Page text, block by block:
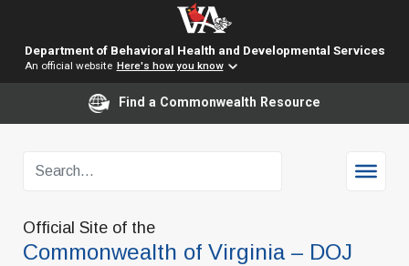
Department of Behavioral Health and Developmental Services
An official website Here's how you know
Find a Commonwealth Resource
Official Site of the
Commonwealth of Virginia – DOJ